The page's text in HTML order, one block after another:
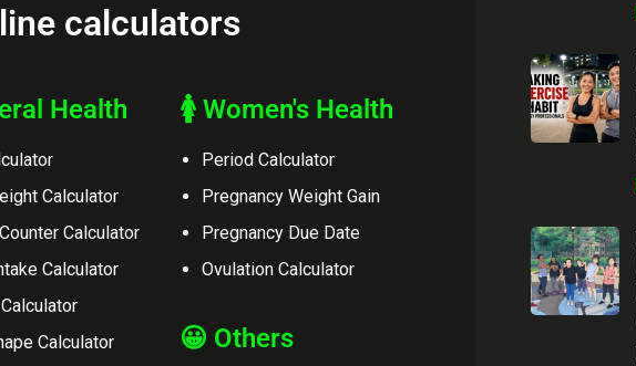
calculators
Health
Calculator
Calculator
Calculator
Calculator
🚺 Women's Health
Period Calculator
Pregnancy Weight Gain
Pregnancy Due Date
Ovulation Calculator
😀 Others